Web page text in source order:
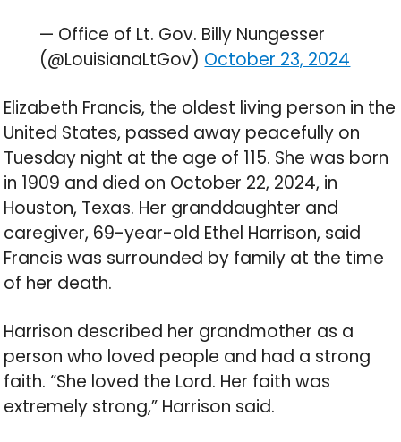
— Office of Lt. Gov. Billy Nungesser
(@LouisianaLtGov) October 23, 2024
Elizabeth Francis, the oldest living person in the
United States, passed away peacefully on
Tuesday night at the age of 115. She was born
in 1909 and died on October 22, 2024, in
Houston, Texas. Her granddaughter and
caregiver, 69-year-old Ethel Harrison, said
Francis was surrounded by family at the time
of her death.
Harrison described her grandmother as a
person who loved people and had a strong
faith. “She loved the Lord. Her faith was
extremely strong,” Harrison said.